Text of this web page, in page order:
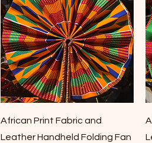
Vista rápida
African Print Fabric and
Leather Handheld Folding Fan